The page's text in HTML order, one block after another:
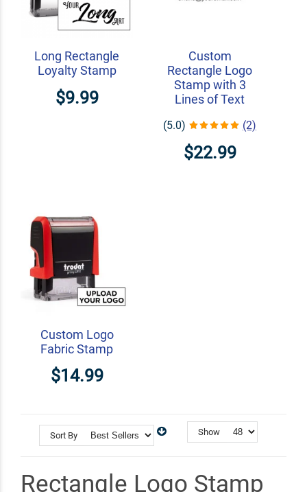
Long Rectangle
Loyalty Stamp
$9.99
Custom
Rectangle Logo
Stamp with 3
Lines of Text
(5.0) (2)
$22.99
Custom Logo
Fabric Stamp
$14.99
Sort By Show
Rectangle Logo Stamp